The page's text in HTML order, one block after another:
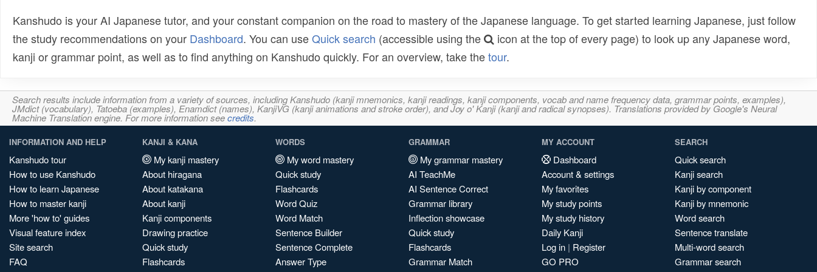
Kanshudo is your AI Japanese tutor, and your constant companion on the road to mastery of the Japanese language. To get started learning Japanese, just follow
the study recommendations on your Dashboard. You can useQuick search (accessible using the
icon at the top of every page) to look up any Japanese word,
kanji or grammar point, as well as to find anything on Kanshudo quickly. For an overview, take thetour.
Search results include information from a variety of sources, including Kanshudo (kanji mnemonics, kanji readings, kanji components, vocab and name frequency data, grammar points, examples),
JMdict (vocabulary), Tatoeba (examples), Enamdict (names), KanjiVG (kanji animations and stroke order), and Joy o' Kanji (kanji and radical synopses). Translations provided by Google's Neural
Machine Translation engine. For more information seecredits.
INFORMATION AND HELP
Kanshudo tour
How to use Kanshudo
How to learn Japanese
How to master kanji
More 'how to' guides
Visual feature index
Site search
FAQ
KANJI & KANA
My kanji mastery
About hiragana
About katakana
About kanji
Kanji components
Drawing practice
Quick study
Flashcards
WORDS
My word mastery
Quick study
Flashcards
Word Quiz
Word Match
Sentence Builder
Sentence Complete
Answer Type
GRAMMAR
My grammar mastery
AI TeachMe
AI Sentence Correct
Grammar library
Inflection showcase
Quick study
Flashcards
Grammar Match
MY ACCOUNT
Dashboard
Account & settings
My favorites
My study points
My study history
Daily Kanji
Log in | Register
GO PRO
SEARCH
Quick search
Kanji search
Kanji by component
Kanji by mnemonic
Word search
Sentence translate
Multi-word search
Grammar search